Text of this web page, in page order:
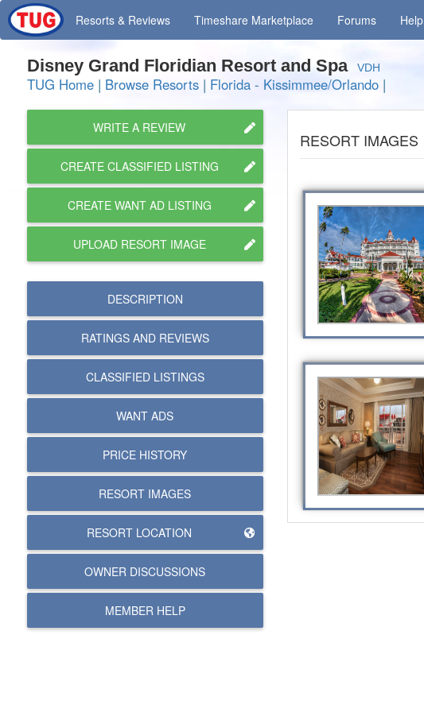
Resorts & Reviews Timeshare Marketplace Forums Help
Disney Grand Floridian Resort and Spa VDH
TUG Home | Browse Resorts | Florida - Kissimmee/Orlando |
WRITE A REVIEW
CREATE CLASSIFIED LISTING
CREATE WANT AD LISTING
UPLOAD RESORT IMAGE
DESCRIPTION
RATINGS AND REVIEWS
CLASSIFIED LISTINGS
WANT ADS
PRICE HISTORY
RESORT IMAGES
RESORT LOCATION
OWNER DISCUSSIONS
MEMBER HELP
RESORT IMAGES